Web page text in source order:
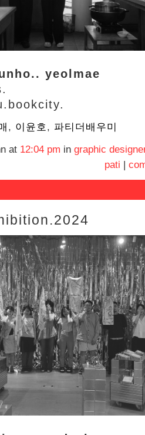
yeolmae
, 이윤호, 파티더배우미
at 12:04 pm in graphic
pati |